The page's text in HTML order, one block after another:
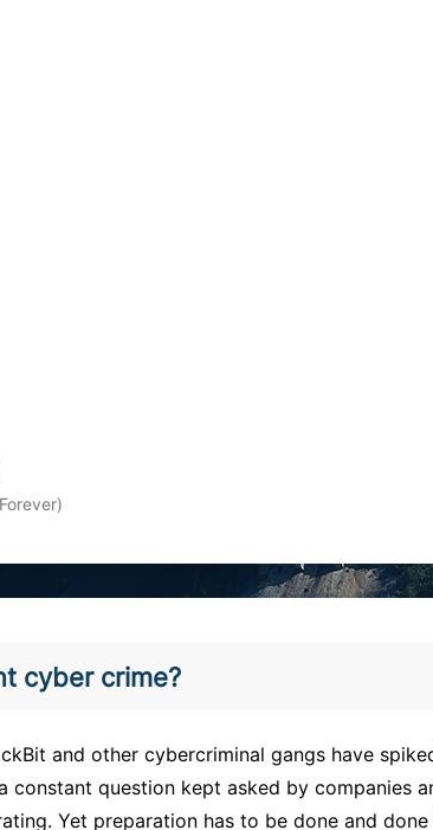
cyber crime?
and other cybercriminal gangs have
constant question kept asked by companies
Yet preparation has to be done and